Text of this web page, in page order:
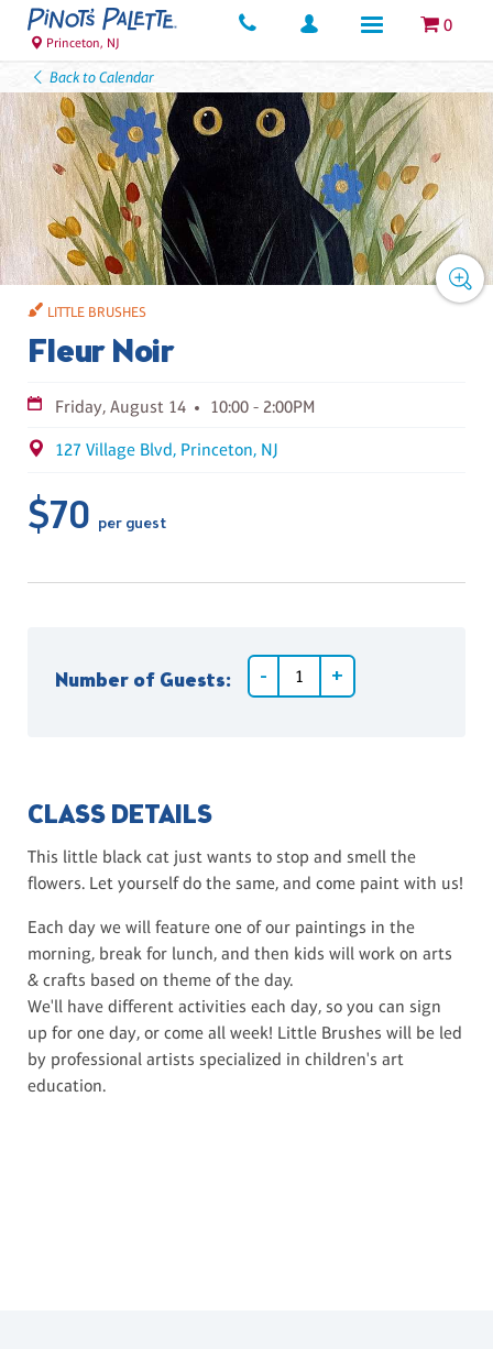
0
Princeton, NJ
Back to Calendar
LITTLE BRUSHES
Fleur Noir
Friday, August 14 10:00 - 2:00PM
127 Village Blvd, Princeton, NJ
$70 per guest
Number of Guests:
CLASS DETAILS
This little black cat just wants to stop and smell the
flowers. Let yourself do the same, and come paint with us!
Each day we will feature one of our paintings in the
morning, break for lunch, and then kids will work on arts
& crafts based on theme of the day.
We'll have different activities each day, so you can sign
up for one day, or come all week! Little Brushes will be led
by professional artists specialized in children's art
education.